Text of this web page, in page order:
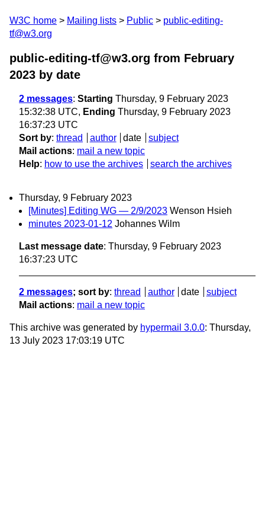
W3C home Mailing lists Public
public-editing-
tf@w3.org
public-editing-tf@w3.org from February
2023 by date
2 messages: Starting Thursday, 9 February 2023
15:32:38 UTC, Ending Thursday, 9 February 2023
16:37:23 UTC
Sort by: thread author date
subject
Mail actions: mail a new topic
Help: how to use the archives search the archives
Thursday, 9 February 2023
[Minutes] Editing WG — 2/9/2023 Wenson Hsieh
minutes 2023-01-12 Johannes Wilm
Last message date: Thursday, 9 February 2023
16:37:23 UTC
2 messages; sort by: thread author date
subject
Mail actions: mail a new topic
This archive was generated by hypermail 3.0.0: Thursday,
13 July 2023 17:03:19 UTC